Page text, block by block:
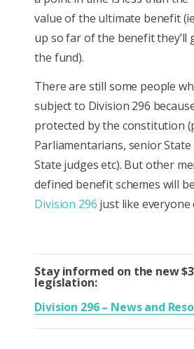
value of the ultimate benefit
up so far of the benefit they’ll
the fund).
There are still some people
subject to Division 296
protected by the constitution
Parliamentarians, senior State
State judges etc). But other
defined benefit schemes will
Division 296 just like everyone
Stay informed on the new
legislation:
Division 296 – News and